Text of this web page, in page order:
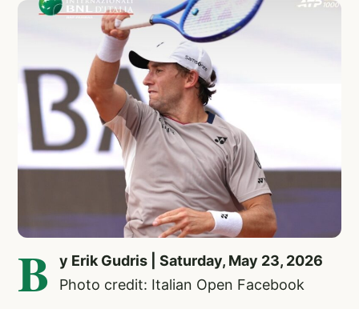
B
y Erik Gudris | Saturday, May 23, 2026
Photo credit: Italian Open Facebook